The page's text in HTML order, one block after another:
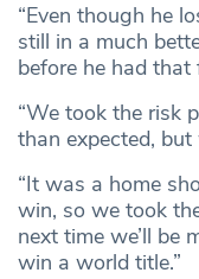
“Even though he
still in a much
before he had that
“We took the risk
than expected,
“It was a home
win, so we took
next time we’ll be
win a world title.”